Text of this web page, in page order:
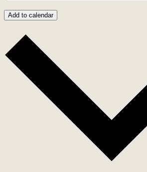
Add to calendar